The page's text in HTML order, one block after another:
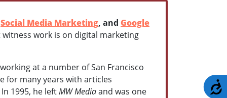
Social Media Marketing, and Google
work is on digital marketing
at a number of San Francisco
for many years with articles
In 1995, he leftMW Mediaand was one